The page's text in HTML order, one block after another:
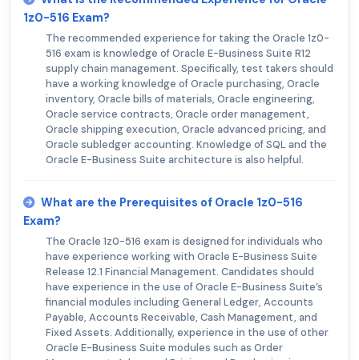
1z0-516 Exam?
The recommended experience for taking the Oracle 1z0-
516 exam is knowledge of Oracle E-Business Suite R12
supply chain management. Specifically, test takers should
have a working knowledge of Oracle purchasing, Oracle
inventory, Oracle bills of materials, Oracle engineering,
Oracle service contracts, Oracle order management,
Oracle shipping execution, Oracle advanced pricing, and
Oracle subledger accounting. Knowledge of SQL and the
Oracle E-Business Suite architecture is also helpful.
What are the Prerequisites of Oracle 1z0-516
Exam?
The Oracle 1z0-516 exam is designed for individuals who
have experience working with Oracle E-Business Suite
Release 12.1 Financial Management. Candidates should
have experience in the use of Oracle E-Business Suite’s
financial modules including General Ledger, Accounts
Payable, Accounts Receivable, Cash Management, and
Fixed Assets. Additionally, experience in the use of other
Oracle E-Business Suite modules such as Order